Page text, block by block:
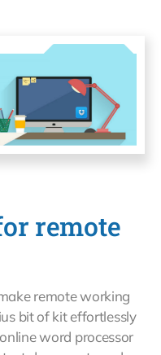
remote
remote working
bit of kit effortlessly
word processor